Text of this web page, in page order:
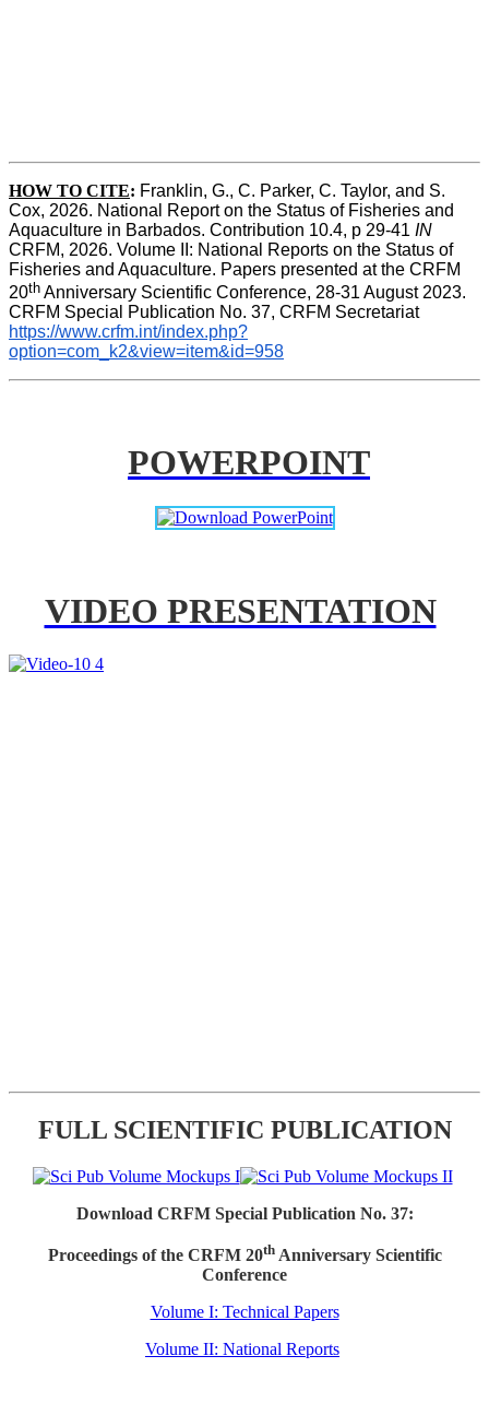
HOW TO CITE: Franklin, G., C. Parker, C. Taylor, and S.
Cox, 2026. National Report on the Status of Fisheries and
Aquaculture in Barbados. Contribution 10.4, p 29-41 IN
CRFM, 2026. Volume II: National Reports on the Status of
Fisheries and Aquaculture. Papers presented at the CRFM
20th Anniversary Scientific Conference, 28-31 August 2023.
CRFM Special Publication No. 37, CRFM Secretariat
https://www.crfm.int/index.php?
option=com_k2&view=item&id=958
POWERPOINT
VIDEO PRESENTATION
FULL SCIENTIFIC PUBLICATION
Download CRFM Special Publication No. 37:
Proceedings of the CRFM 20thAnniversary Scientific
Conference
Volume I: Technical Papers
Volume II: National Reports